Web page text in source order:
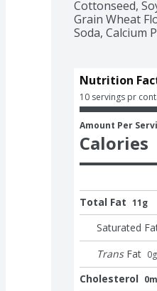
Cottonseed,
Grain Wheat
Soda, Calcium
Nutrition
10 servings pr
Amount Per
Calories
Total Fat 11g
Saturated
Trans Fat 0g
Cholesterol